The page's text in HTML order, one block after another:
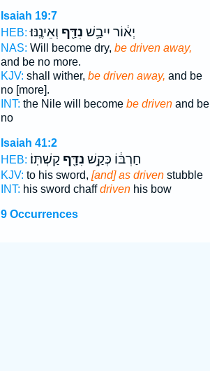
Isaiah 19:7
HEB:
יְא֔וֹר יִיבַ֥שׁ נִדַּ֖ף וְאֵינֶֽנּוּ׃
NAS: Will become dry, be driven away,
and be no more.
KJV: shall wither, be driven away, and be
no [more].
INT: the Nile will become be drivenand be
no
Isaiah 41:2
HEB:
חַרְבּ֔וֹ כְּקַ֥שׁ נִדָּ֖ףקַשְׁתּֽוֹ׃
KJV: to his sword, [and] as drivenstubble
INT: his sword chaffdrivenhis bow
9 Occurrences